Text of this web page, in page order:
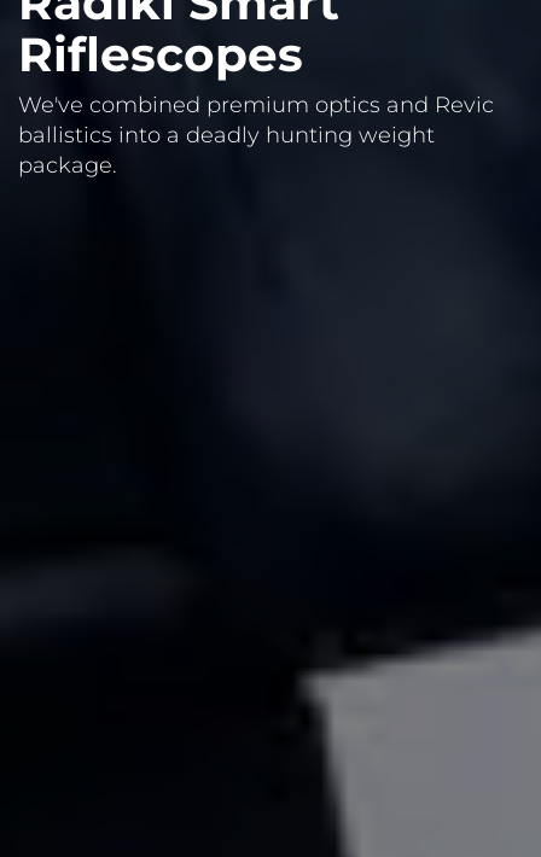
Riflescopes
We've combined premium optics and Revic
ballistics into a deadly hunting weight
package.